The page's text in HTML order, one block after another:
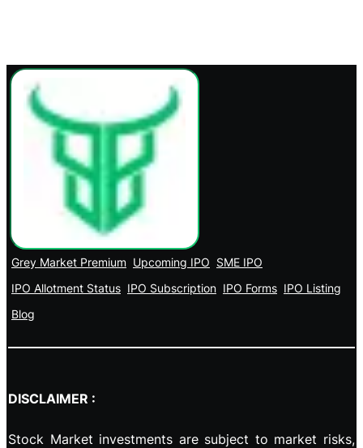
Grey Market Premium Upcoming IPO SME IPO
IPO Allotment Status IPO Subscription IPO Forms IPO Listing
Blog
DISCLAIMER :
Stock Market investments are subject to market risks,